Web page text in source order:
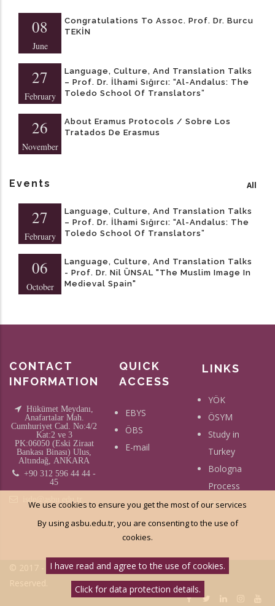
08
June
Congratulations To Assoc. Prof. Dr. Burcu
TEKİN
27
February
Language, Culture, And Translation Talks
– Prof. Dr. İlhami Sığırcı: “Al-Andalus: The
Toledo School Of Translators”
26
November
About Eramus Protocols / Sobre Los
Tratados De Erasmus
Events All
27
February
Language, Culture, And Translation Talks
– Prof. Dr. İlhami Sığırcı: “Al-Andalus: The
Toledo School Of Translators”
06
October
Language, Culture, And Translation Talks
- Prof. Dr. Nil ÜNSAL "The Muslim Image In
Medieval Spain"
CONTACT
INFORMATION
Hükümet Meydanı,
Anafartalar Mah.
Cumhuriyet Cad. No:4/2
Kat:2 ve 3
PK:06050 (Eski Ziraat
Bankası Binası) Ulus,
Altındağ, ANKARA
+90 312 596 44 44 -
45
QUICK
ACCESS
EBYS
ÖBS
E-mail
LINKS
YÖK
ÖSYM
Study in
Turkey
Bologna
Process
Erasmus
© 2017 - Social Science University Of Ankara - All Right
Reserved.
We use cookies to ensure you get the most of our services
By using asbu.edu.tr, you are consenting to the use of
cookies.
I have read and agree to the use of cookies.
Click for data protection details.